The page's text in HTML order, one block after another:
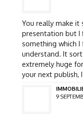
You really make it
presentation but
something which I
understand. It
extremely huge
your next
9